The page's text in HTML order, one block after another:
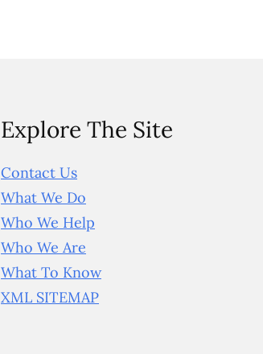
Explore The Site
Contact Us
What We Do
Who We Help
Who We Are
What To Know
XML SITEMAP